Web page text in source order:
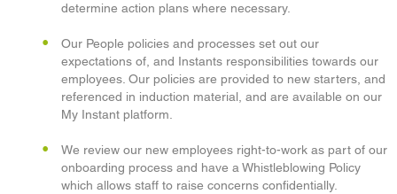
determine action plans where necessary.
Our People policies and processes set out our
expectations of, and Instants responsibilities towards our
employees. Our policies are provided to new starters, and
referenced in induction material, and are available on our
My Instant platform.
We review our new employees right-to-work as part of our
onboarding process and have a Whistleblowing Policy
which allows staff to raise concerns confidentially.